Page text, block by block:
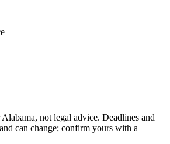
Alabama, not legal advice. Deadlines and
can change; confirm yours with a